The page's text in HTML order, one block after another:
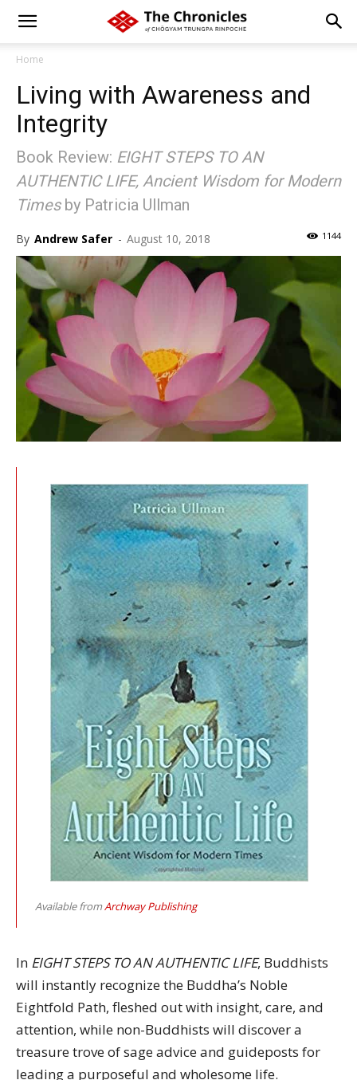
Home
Living with Awareness and
Integrity
Book Review: EIGHT STEPS TO AN
AUTHENTIC LIFE, Ancient Wisdom for Modern
Timesby Patricia Ullman
By Andrew Safer - August 10, 2018 1144
Available fromArchway Publishing
In EIGHT STEPS TO AN AUTHENTIC LIFE, Buddhists
will instantly recognize the Buddha’s Noble
Eightfold Path, fleshed out with insight, care, and
attention, while non-Buddhists will discover a
treasure trove of sage advice and guideposts for
leading a purposeful and wholesome life.